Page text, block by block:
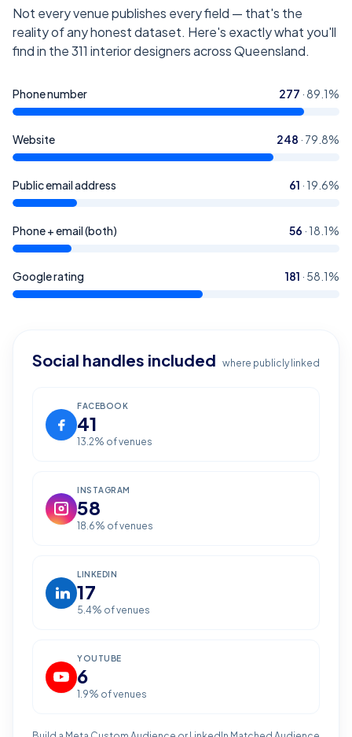
Not every venue publishes every field — that's the
reality of any honest dataset. Here's exactly what you'll
find in the311 interior designers across Queensland.
Phone number 277 · 89.1%
Website 248 · 79.8%
Public email address 61 · 19.6%
Phone + email (both) 56 · 18.1%
Google rating 181 · 58.1%
Social handles included where publicly linked
FACEBOOK
41
13.2% of venues
INSTAGRAM
58
18.6% of venues
LINKEDIN
17
5.4% of venues
YOUTUBE
6
1.9% of venues